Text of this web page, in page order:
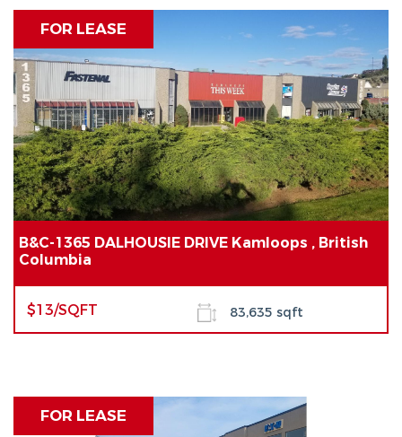
FOR LEASE
B&C-1365 DALHOUSIE DRIVE Kamloops , British
Columbia
$13/SQFT 83,635 sqft
FOR LEASE